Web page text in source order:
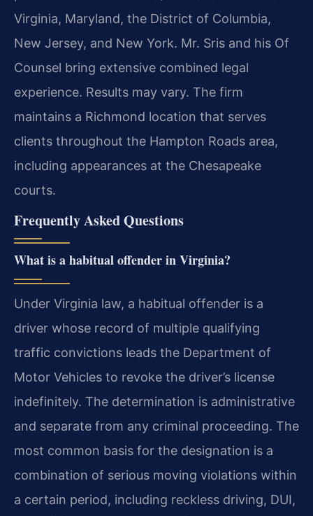
Virginia, Maryland, the District of Columbia,
New Jersey, and New York. Mr. Sris and his Of
Counsel bring extensive combined legal
experience. Results may vary. The firm
maintains a Richmond location that serves
clients throughout the Hampton Roads area,
including appearances at the Chesapeake
courts.
Frequently Asked Questions
What is a habitual offender in Virginia?
Under Virginia law, a habitual offender is a
driver whose record of multiple qualifying
traffic convictions leads the Department of
Motor Vehicles to revoke the driver’s license
indefinitely. The determination is administrative
and separate from any criminal proceeding. The
most common basis for the designation is a
combination of serious moving violations within
a certain period, including reckless driving, DUI,